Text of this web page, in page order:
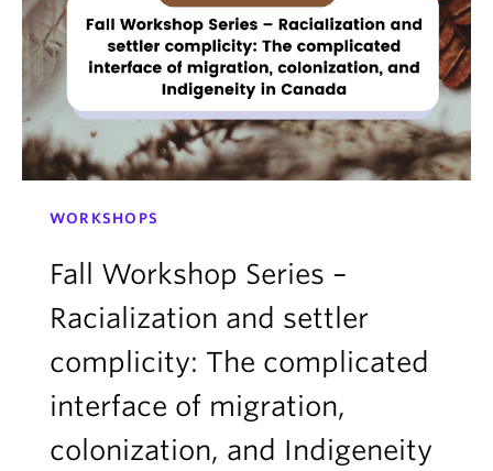
WORKSHOPS
Fall Workshop Series –
Racialization and settler
complicity: The complicated
interface of migration,
colonization, and Indigeneity